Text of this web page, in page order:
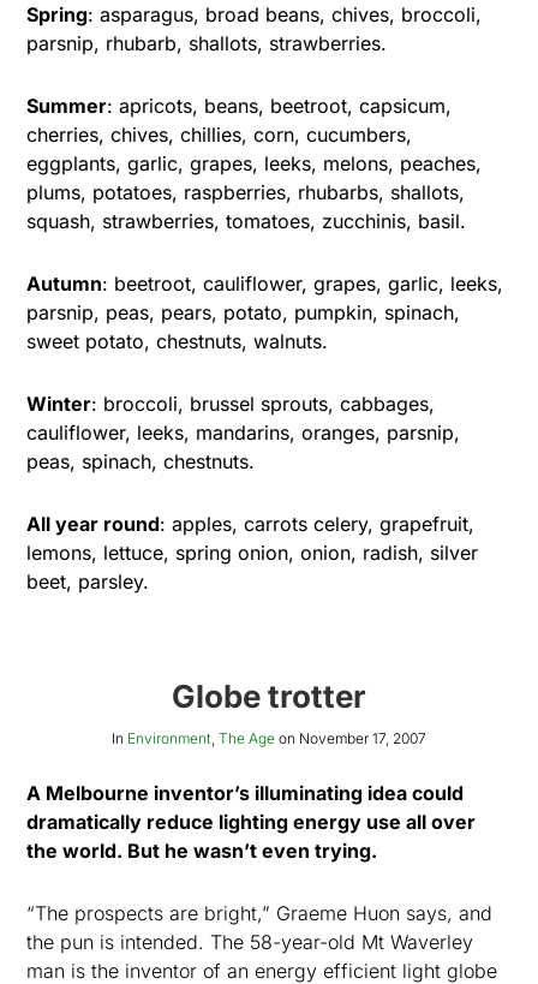
Spring: asparagus, broad beans, chives, broccoli,
parsnip, rhubarb, shallots, strawberries.
Summer: apricots, beans, beetroot, capsicum,
cherries, chives, chillies, corn, cucumbers,
eggplants, garlic, grapes, leeks, melons, peaches,
plums, potatoes, raspberries, rhubarbs, shallots,
squash, strawberries, tomatoes, zucchinis, basil.
Autumn: beetroot, cauliflower, grapes, garlic, leeks,
parsnip, peas, pears, potato, pumpkin, spinach,
sweet potato, chestnuts, walnuts.
Winter: broccoli, brussel sprouts, cabbages,
cauliflower, leeks, mandarins, oranges, parsnip,
peas, spinach, chestnuts.
All year round: apples, carrots celery, grapefruit,
lemons, lettuce, spring onion, onion, radish, silver
beet, parsley.
Globe trotter
In Environment, The Age on November 17, 2007
A Melbourne inventor’s illuminating idea could
dramatically reduce lighting energy use all over
the world. But he wasn’t even trying.
“The prospects are bright,” Graeme Huon says, and
the pun is intended. The 58-year-old Mt Waverley
man is the inventor of an energy efficient light globe